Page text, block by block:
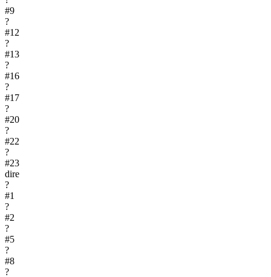
#9
?
#12
?
#13
?
#16
?
#17
?
#20
?
#22
?
#23
dire
?
#1
?
#2
?
#5
?
#8
?